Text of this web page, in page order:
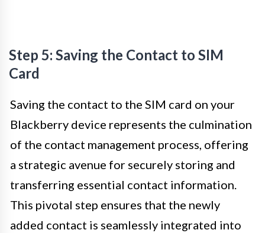
Step 5: Saving the Contact to SIM
Card
Saving the contact to the SIM card on your
Blackberry device represents the culmination
of the contact management process, offering
a strategic avenue for securely storing and
transferring essential contact information.
This pivotal step ensures that the newly
added contact is seamlessly integrated into